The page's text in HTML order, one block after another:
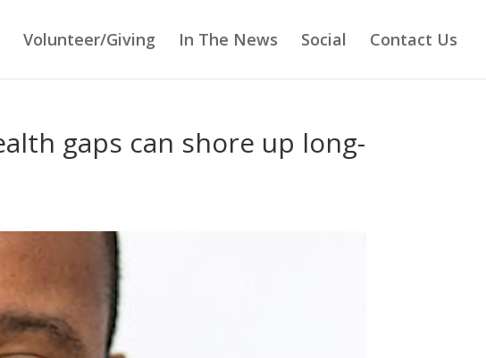
Volunteer/Giving In The News Social Contact Us
gaps can shore up long-